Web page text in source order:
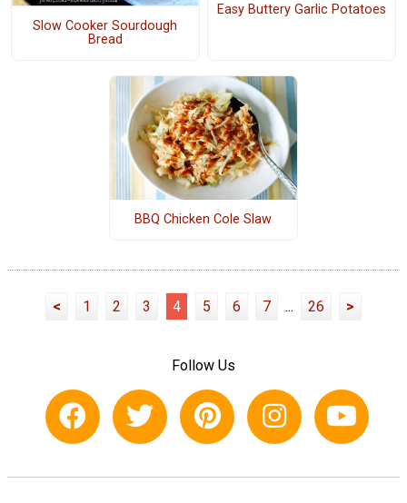
Slow Cooker Sourdough
Bread
Easy Buttery Garlic Potatoes
BBQ Chicken Cole Slaw
< 1 2 3 4 5 6 7 ... 26 >
Follow Us